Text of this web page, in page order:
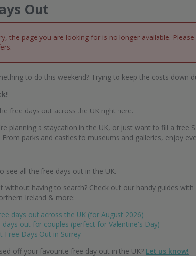
Out
the page you are looking for is no longer available.
to do this weekend? Trying to keep the costs down
free days out across the UK right here.
planning a staycation in the UK, or just want to fill a free
parks and castles to museums and galleries, enjoy
see all the free days out in the UK.
without having to search? Check out our handy guides
Ireland & more:
days out across the UK (for August 2026)
days out for couples (perfect for Valentine's Day)
Free Days Out in Surrey
off your favourite free day out in the UK? Let us know!